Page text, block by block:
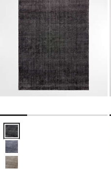
Vaughn Performance Wool-